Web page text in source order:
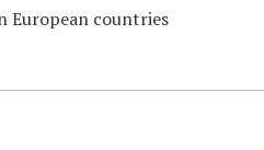
European countries